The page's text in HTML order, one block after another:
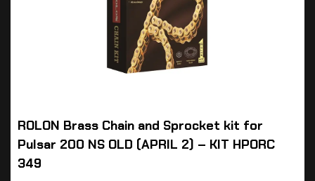
ROLON Brass Chain and Sprocket kit for
Pulsar 200 NS OLD (APRIL 2) – KIT HPORC
349